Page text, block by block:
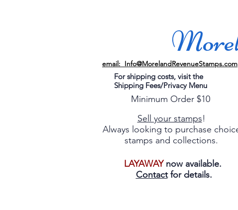
email: Info@MorelandRevenueStamps.com
For shipping costs, visit the
Shipping Fees/Privacy Menu
Minimum Order $10
Sell your stamps!
Always looking to purchase
stamps and collections.
LAYAWAYnow available.
Contactfor details.